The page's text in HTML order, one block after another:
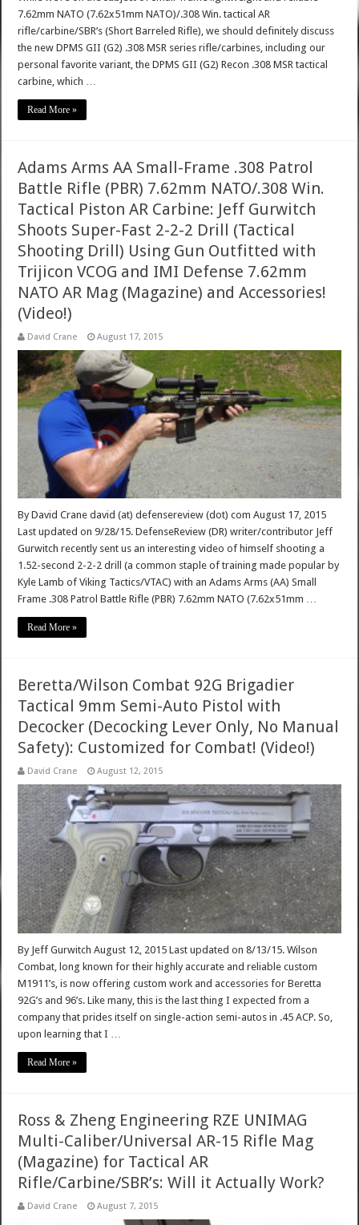
7.62mm NATO (7.62x51mm NATO)/.308 Win. tactical AR
rifle/carbine/SBR’s (Short Barreled Rifle), we should definitely discuss
the new DPMS GII (G2) .308 MSR series rifle/carbines, including our
personal favorite variant, the DPMS GII (G2) Recon .308 MSR tactical
carbine, which …
Read More »
Adams Arms AA Small-Frame .308 Patrol
Battle Rifle (PBR) 7.62mm NATO/.308 Win.
Tactical Piston AR Carbine: Jeff Gurwitch
Shoots Super-Fast 2-2-2 Drill (Tactical
Shooting Drill) Using Gun Outfitted with
Trijicon VCOG and IMI Defense 7.62mm
NATO AR Mag (Magazine) and Accessories!
(Video!)
David Crane August 17, 2015
By David Crane david (at) defensereview (dot) com August 17, 2015
Last updated on 9/28/15. DefenseReview (DR) writer/contributor Jeff
Gurwitch recently sent us an interesting video of himself shooting a
1.52-second 2-2-2 drill (a common staple of training made popular by
Kyle Lamb of Viking Tactics/VTAC) with an Adams Arms (AA) Small
Frame .308 Patrol Battle Rifle (PBR) 7.62mm NATO (7.62x51mm …
Read More »
Beretta/Wilson Combat 92G Brigadier
Tactical 9mm Semi-Auto Pistol with
Decocker (Decocking Lever Only, No Manual
Safety): Customized for Combat! (Video!)
David Crane August 12, 2015
By Jeff Gurwitch August 12, 2015 Last updated on 8/13/15. Wilson
Combat, long known for their highly accurate and reliable custom
M1911’s, is now offering custom work and accessories for Beretta
92G’s and 96’s. Like many, this is the last thing I expected from a
company that prides itself on single-action semi-autos in .45 ACP. So,
upon learning that I …
Read More »
Ross & Zheng Engineering RZE UNIMAG
Multi-Caliber/Universal AR-15 Rifle Mag
(Magazine) for Tactical AR
Rifle/Carbine/SBR’s: Will it Actually Work?
David Crane August 7, 2015